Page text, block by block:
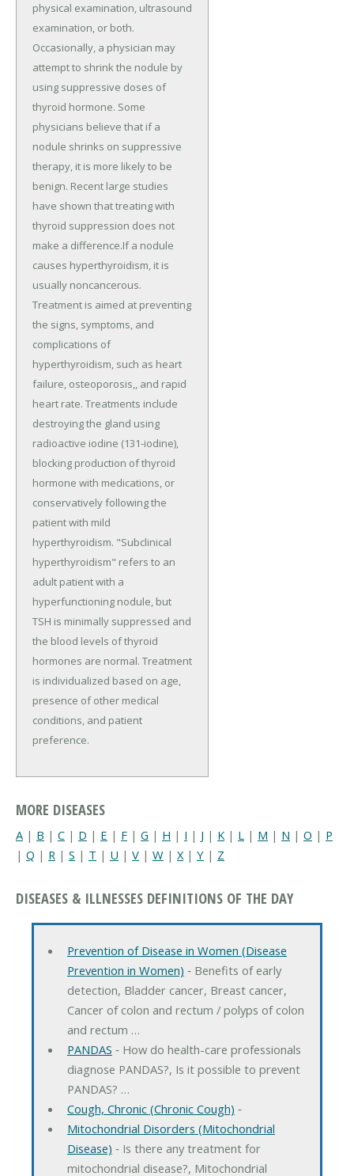
physical examination, ultrasound
examination, or both.
Occasionally, a physician may
attempt to shrink the nodule by
using suppressive doses of
thyroid hormone. Some
physicians believe that if a
nodule shrinks on suppressive
therapy, it is more likely to be
benign. Recent large studies
have shown that treating with
thyroid suppression does not
make a difference.If a nodule
causes hyperthyroidism, it is
usually noncancerous.
Treatment is aimed at preventing
the signs, symptoms, and
complications of
hyperthyroidism, such as heart
failure, osteoporosis,, and rapid
heart rate. Treatments include
destroying the gland using
radioactive iodine (131-iodine),
blocking production of thyroid
hormone with medications, or
conservatively following the
patient with mild
hyperthyroidism. "Subclinical
hyperthyroidism" refers to an
adult patient with a
hyperfunctioning nodule, but
TSH is minimally suppressed and
the blood levels of thyroid
hormones are normal. Treatment
is individualized based on age,
presence of other medical
conditions, and patient
preference.
MORE DISEASES
A | B | C | D | E | F | G | H | I | J | K | L | M | N | O | P
| Q | R | S | T | U | V | W | X| Y | Z
DISEASES & ILLNESSES DEFINITIONS OF THE DAY
Prevention of Disease in Women (Disease
Prevention in Women) ‐ Benefits of early
detection, Bladder cancer, Breast cancer,
Cancer of colon and rectum / polyps of colon
and rectum …
PANDAS ‐ How do health-care professionals
diagnose PANDAS?, Is it possible to prevent
PANDAS? …
Cough, Chronic (Chronic Cough) ‐
Mitochondrial Disorders (Mitochondrial
Disease) ‐ Is there any treatment for
mitochondrial disease?, Mitochondrial